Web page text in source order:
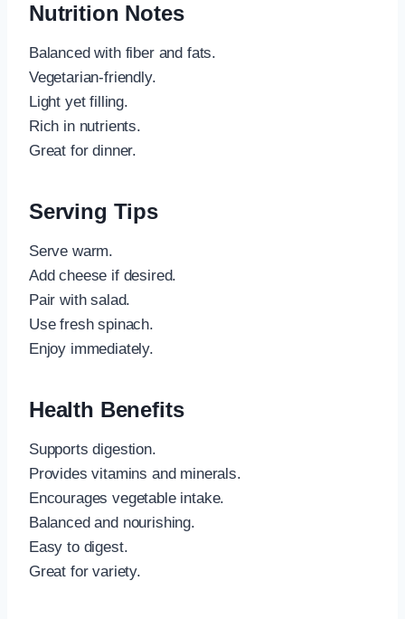
Nutrition Notes
Balanced with fiber and fats.
Vegetarian-friendly.
Light yet filling.
Rich in nutrients.
Great for dinner.
Serving Tips
Serve warm.
Add cheese if desired.
Pair with salad.
Use fresh spinach.
Enjoy immediately.
Health Benefits
Supports digestion.
Provides vitamins and minerals.
Encourages vegetable intake.
Balanced and nourishing.
Easy to digest.
Great for variety.